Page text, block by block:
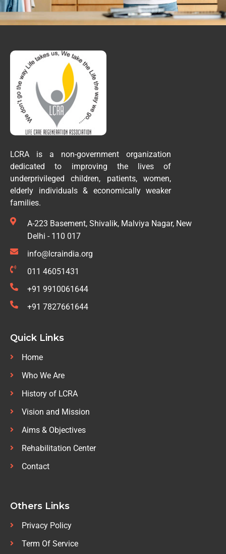
LCRA is a non-government organization
dedicated to improving the lives of
underprivileged children, patients, women,
elderly individuals & economically weaker
families.
A-223 Basement, Shivalik, Malviya Nagar, New
Delhi - 110 017
info@lcraindia.org
011 46051431
+91 9910061644
+91 7827661644
Quick Links
Home
Who We Are
History of LCRA
Vision and Mission
Aims & Objectives
Rehabilitation Center
Contact
Others Links
Privacy Policy
Term Of Service